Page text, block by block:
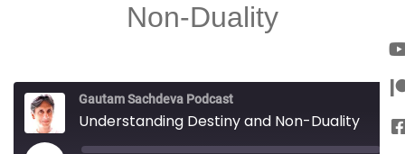
Non-Duality
Gautam Sachdeva Podcast
Understanding Destiny and Non-Duality